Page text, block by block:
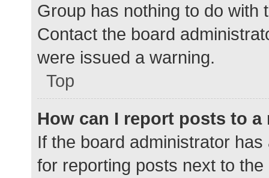
Group has nothing to do with
Contact the board
were issued a warning.
Top
How can I report posts to a
If the board administrator
for reporting posts next to